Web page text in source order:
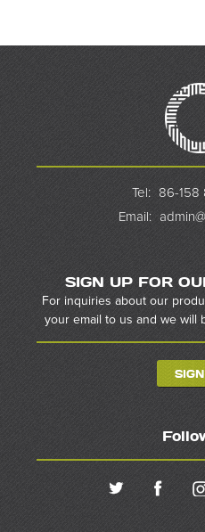
Tel:
86-158
Email:
SIGN UP FOR
For inquiries about our
your email to us and we will